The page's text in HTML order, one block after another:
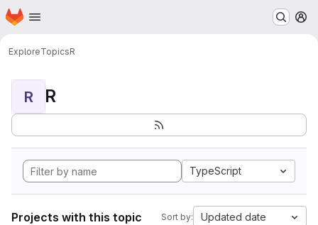
Skip to main content
Homepage
ExploreTopicsR
R R
TypeScript
Projects with this topic Sort by: Updated date